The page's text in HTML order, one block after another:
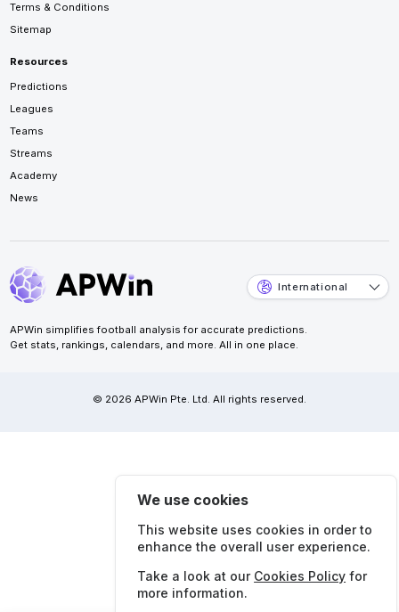
Terms & Conditions
Sitemap
Resources
Predictions
Leagues
Teams
Streams
Academy
News
International
APWin simplifies football analysis for accurate predictions.
Get stats, rankings, calendars, and more. All in one place.
© 2026 APWin Pte. Ltd. All rights reserved.
We use cookies
This website uses cookies in order to
enhance the overall user experience.
Take a look at our Cookies Policy for
more information.